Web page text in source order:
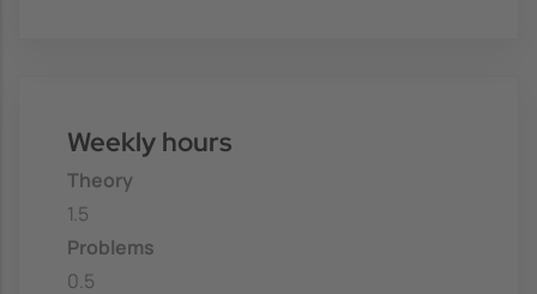
Weekly hours
Theory
1.5
Problems
0.5